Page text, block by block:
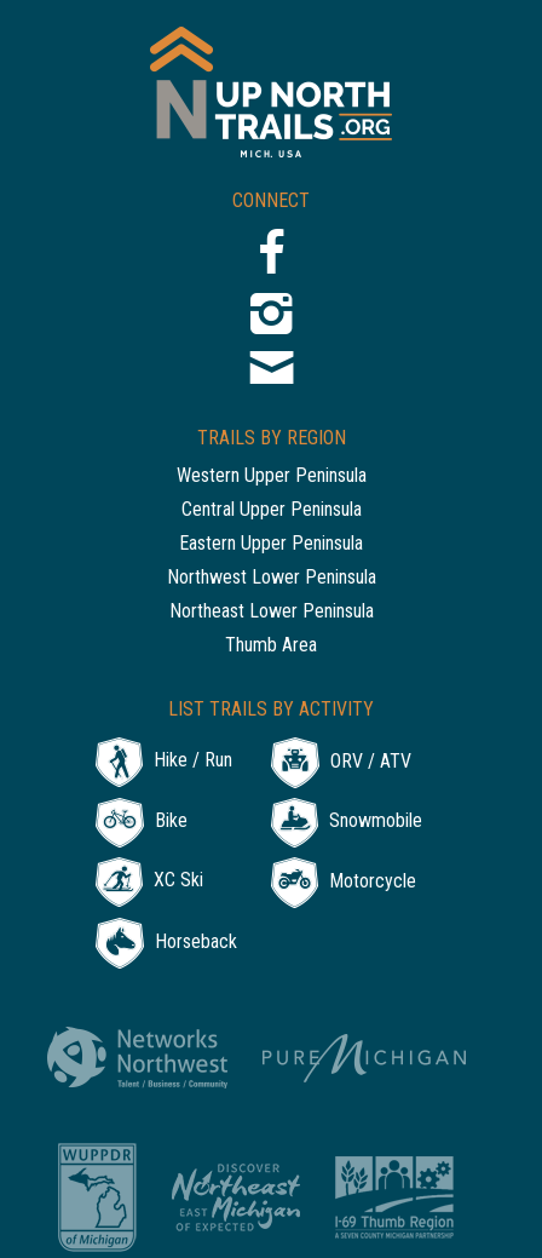
CONNECT
TRAILS BY REGION
Western Upper Peninsula
Central Upper Peninsula
Eastern Upper Peninsula
Northwest Lower Peninsula
Northeast Lower Peninsula
Thumb Area
LIST TRAILS BY ACTIVITY
Hike / Run ORV / ATV
Bike Snowmobile
XC Ski Motorcycle
Horseback